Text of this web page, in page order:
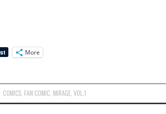
More
COMICS FAN COMIC MIRAGE ,VOL.1